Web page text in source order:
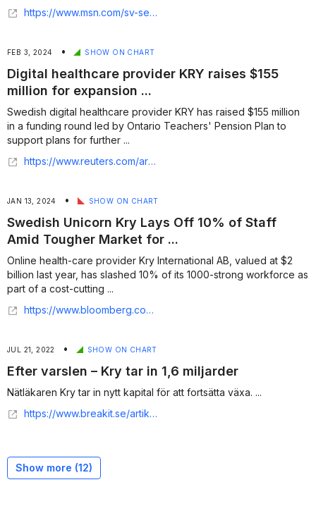
https://www.msn.com/sv-se/nyheter/inrikes/v-polisanm%C3%A4ler-kry-f%C3%B6r-bedr%C3%A4geri-systematiskt-lurat/ar-AA1EBhJ8
FEB 3, 2024 • SHOW ON CHART
Digital healthcare provider KRY raises $155
million for expansion ...
Swedish digital healthcare provider KRY has raised $155 million
in a funding round led by Ontario Teachers' Pension Plan to
support plans for further ...
https://www.reuters.com/article/us-kry-funding-idINKBN1Z61F2/
JAN 13, 2024 • SHOW ON CHART
Swedish Unicorn Kry Lays Off 10% of Staff
Amid Tougher Market for ...
Online health-care provider Kry International AB, valued at $2
billion last year, has slashed 10% of its 1000-strong workforce as
part of a cost-cutting ...
https://www.bloomberg.com/news/articles/2022-05-20/swedish-unicorn-kry-lays-off-staff-amid-tougher-market-for-ipos/1000
JUL 21, 2022 • SHOW ON CHART
Efter varslen – Kry tar in 1,6 miljarder
Nätläkaren Kry tar in nytt kapital för att fortsätta växa. ...
https://www.breakit.se/artikel/33778/efter-varslen-kry-tar-in-1-6-miljarder
Show more (12)